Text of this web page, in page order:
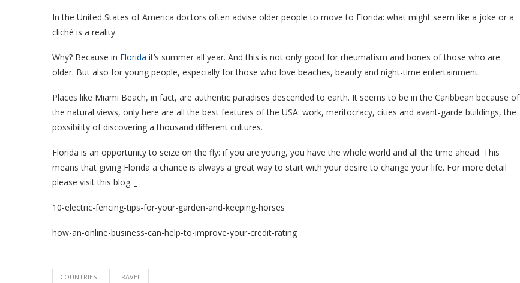
In the United States of America doctors often advise older people to move to Florida: what might seem like a joke or a
cliché is a reality.
Why? Because in Florida it’s summer all year. And this is not only good for rheumatism and bones of those who are
older. But also for young people, especially for those who love beaches, beauty and night-time entertainment.
Places like Miami Beach, in fact, are authentic paradises descended to earth. It seems to be in the Caribbean because of
the natural views, only here are all the best features of the USA: work, meritocracy, cities and avant-garde buildings, the
possibility of discovering a thousand different cultures.
Florida is an opportunity to seize on the fly: if you are young, you have the whole world and all the time ahead. This
means that giving Florida a chance is always a great way to start with your desire to change your life. For more detail
please visitthis blog.
10-electric-fencing-tips-for-your-garden-and-keeping-horses
how-an-online-business-can-help-to-improve-your-credit-rating
COUNTRIES TRAVEL